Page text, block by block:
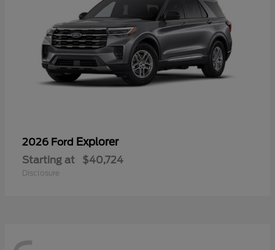
2026 Ford Explorer
Starting at $40,724
Disclosure